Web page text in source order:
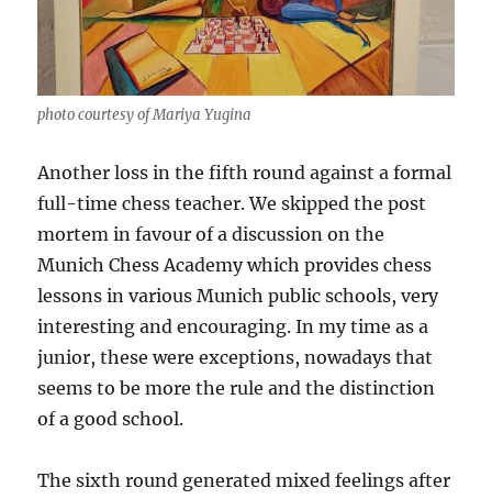
photo courtesy of Mariya Yugina
Another loss in the fifth round against a formal
full-time chess teacher. We skipped the post
mortem in favour of a discussion on the
Munich Chess Academy which provides chess
lessons in various Munich public schools, very
interesting and encouraging. In my time as a
junior, these were exceptions, nowadays that
seems to be more the rule and the distinction
of a good school.
The sixth round generated mixed feelings after